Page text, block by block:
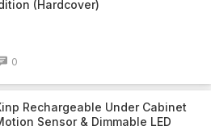
(Hardcover)
0
Rechargeable Under Cabinet
Sensor & Dimmable LED